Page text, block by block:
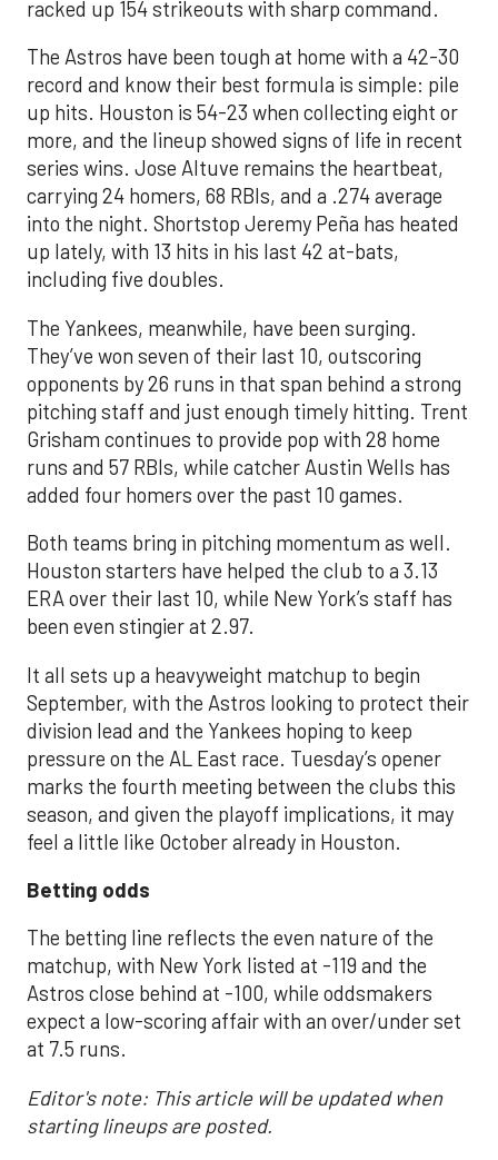
racked up 154 strikeouts with sharp command.
The Astros have been tough at home with a 42-30
record and know their best formula is simple: pile
up hits. Houston is 54-23 when collecting eight or
more, and the lineup showed signs of life in recent
series wins. Jose Altuve remains the heartbeat,
carrying 24 homers, 68 RBIs, and a .274 average
into the night. Shortstop Jeremy Peña has heated
up lately, with 13 hits in his last 42 at-bats,
including five doubles.
The Yankees, meanwhile, have been surging.
They’ve won seven of their last 10, outscoring
opponents by 26 runs in that span behind a strong
pitching staff and just enough timely hitting. Trent
Grisham continues to provide pop with 28 home
runs and 57 RBIs, while catcher Austin Wells has
added four homers over the past 10 games.
Both teams bring in pitching momentum as well.
Houston starters have helped the club to a 3.13
ERA over their last 10, while New York’s staff has
been even stingier at 2.97.
It all sets up a heavyweight matchup to begin
September, with the Astros looking to protect their
division lead and the Yankees hoping to keep
pressure on the AL East race. Tuesday’s opener
marks the fourth meeting between the clubs this
season, and given the playoff implications, it may
feel a little like October already in Houston.
Betting odds
The betting line reflects the even nature of the
matchup, with New York listed at -119 and the
Astros close behind at -100, while oddsmakers
expect a low-scoring affair with an over/under set
at 7.5 runs.
Editor's note: This article will be updated when
starting lineups are posted.